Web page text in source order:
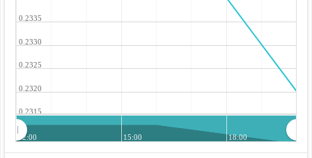
0.2315
0.2320
0.2325
0.2330
0.2335
12:00 15:00 18:00